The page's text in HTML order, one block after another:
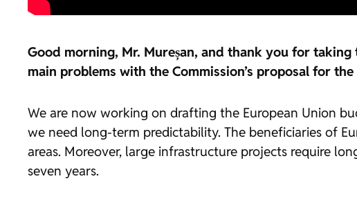
Good morning, Mr. Mureșan, and thank you for
main problems with the Commission’s proposal for
We are now working on drafting the European Union
we need long-term predictability. The beneficiaries of
areas. Moreover, large infrastructure projects require
seven years.